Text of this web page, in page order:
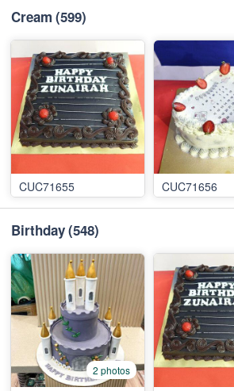
Cream (599)
CUC71655 CUC71656
Birthday(548)
2 photos